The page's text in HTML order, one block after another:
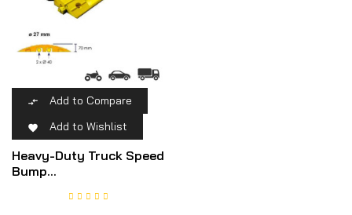
 Add to Compare
 Add to Wishlist
Heavy-Duty Truck Speed
Bump...